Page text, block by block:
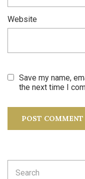
Website
Save my name,
the next time I
for: